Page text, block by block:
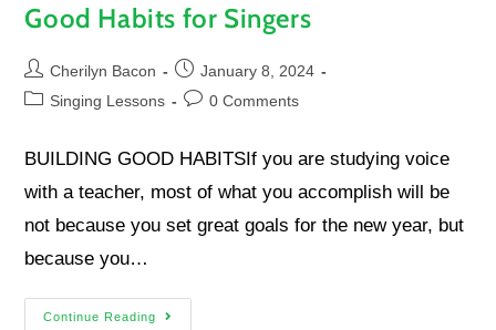
Good Habits for Singers
Cherilyn Bacon
January 8, 2024
Singing Lessons
0 Comments
BUILDING GOOD HABITSIf you are studying voice
with a teacher, most of what you accomplish will be
not because you set great goals for the new year, but
because you…
Continue Reading